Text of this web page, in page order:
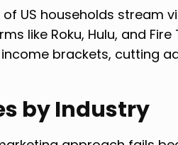
of US households stream
like Roku, Hulu, and
brackets, cutting
by Industry